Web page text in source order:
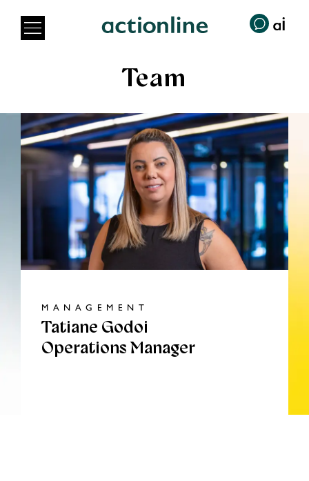
Team
MANAGEMENT
Tatiane Godoi
Operations Manager